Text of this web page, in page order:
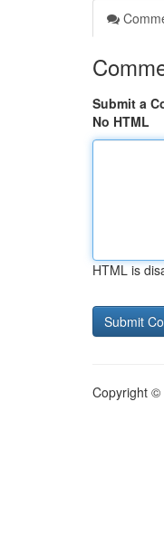
Submit a
No HTML
HTML is
Copyright ©